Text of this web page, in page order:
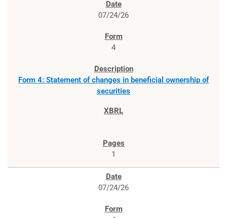
07/24/26
4
Form 4: Statement of changes in beneficial ownership of
securities
1
07/24/26